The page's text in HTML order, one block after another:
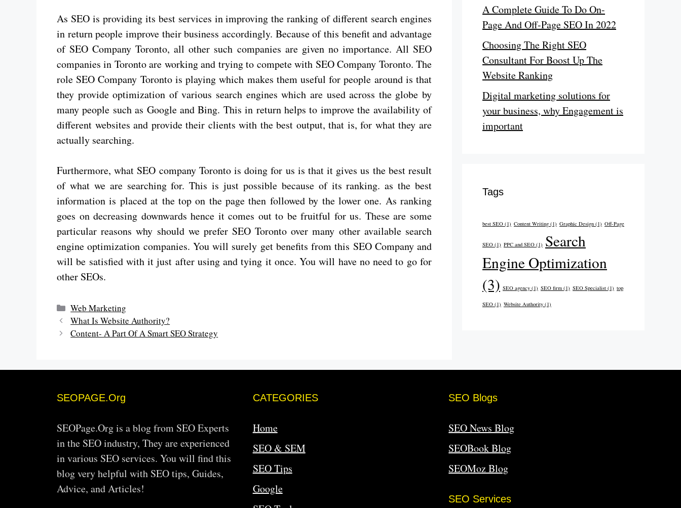
As SEO is providing its best services in improving the ranking of different search engines
in return people improve their business accordingly. Because of this benefit and advantage
of SEO Company Toronto, all other such companies are given no importance. All SEO
companies in Toronto are working and trying to compete with SEO Company Toronto. The
role SEO Company Toronto is playing which makes them useful for people around is that
they provide optimization of various search engines which are used across the globe by
many people such as Google and Bing. This in return helps to improve the availability of
different websites and provide their clients with the best output, that is, for what they are
actually searching.
Furthermore, what SEO company Toronto is doing for us is that it gives us the best result
of what we are searching for. This is just possible because of its ranking. as the best
information is placed at the top on the page then followed by the lower one. As ranking
goes on decreasing downwards hence it comes out to be fruitful for us. These are some
particular reasons why should we prefer SEO Toronto over many other available search
engine optimization companies. You will surely get benefits from this SEO Company and
will be satisfied with it just after using and tying it once. You will have no need to go for
other SEOs.
Categories
Web Marketing
What Is Website Authority?
Content- A Part Of A Smart SEO Strategy
A Complete Guide To Do On-
Page And Off-Page SEO In 2022
Choosing The Right SEO
Consultant For Boost Up The
Website Ranking
Digital marketing solutions for
your business, why Engagement is
important
Tags
best SEO (1) Content Writing (1) Graphic Design (1) Off-Page
SEO (1) PPC and SEO (1) Search
Engine Optimization
(3) SEO agency (1) SEO firm (1) SEO Specialist (1) top
SEO (1) Website Authority (1)
SEOPAGE.Org
SEOPage.Org is a blog from SEO Experts
in the SEO industry, They are experienced
in various SEO services. You will find this
blog very helpful with SEO tips, Guides,
Advice, and Articles!
CATEGORIES
Home
SEO & SEM
SEO Tips
Google
SEO Blogs
SEO News Blog
SEOBook Blog
SEOMoz Blog
SEO Services